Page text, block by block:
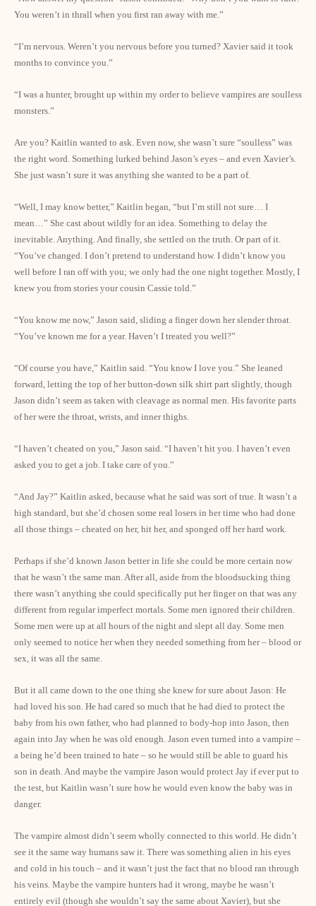
You weren’t in thrall when you first ran away with me.”
“I’m nervous. Weren’t you nervous before you turned? Xavier said it took
months to convince you.”
“I was a hunter, brought up within my order to believe vampires are soulless
monsters.”
Are you? Kaitlin wanted to ask. Even now, she wasn’t sure “soulless” was
the right word. Something lurked behind Jason’s eyes – and even Xavier’s.
She just wasn’t sure it was anything she wanted to be a part of.
“Well, I may know better,” Kaitlin began, “but I’m still not sure… I
mean…” She cast about wildly for an idea. Something to delay the
inevitable. Anything. And finally, she settled on the truth. Or part of it.
“You’ve changed. I don’t pretend to understand how. I didn’t know you
well before I ran off with you; we only had the one night together. Mostly, I
knew you from stories your cousin Cassie told.”
“You know me now,” Jason said, sliding a finger down her slender throat.
“You’ve known me for a year. Haven’t I treated you well?”
“Of course you have,” Kaitlin said. “You know I love you.” She leaned
forward, letting the top of her button-down silk shirt part slightly, though
Jason didn’t seem as taken with cleavage as normal men. His favorite parts
of her were the throat, wrists, and inner thighs.
“I haven’t cheated on you,” Jason said. “I haven’t hit you. I haven’t even
asked you to get a job. I take care of you.”
“And Jay?” Kaitlin asked, because what he said was sort of true. It wasn’t a
high standard, but she’d chosen some real losers in her time who had done
all those things – cheated on her, hit her, and sponged off her hard work.
Perhaps if she’d known Jason better in life she could be more certain now
that he wasn’t the same man. After all, aside from the bloodsucking thing
there wasn’t anything she could specifically put her finger on that was any
different from regular imperfect mortals. Some men ignored their children.
Some men were up at all hours of the night and slept all day. Some men
only seemed to notice her when they needed something from her – blood or
sex, it was all the same.
But it all came down to the one thing she knew for sure about Jason: He
had loved his son. He had cared so much that he had died to protect the
baby from his own father, who had planned to body-hop into Jason, then
again into Jay when he was old enough. Jason even turned into a vampire –
a being he’d been trained to hate – so he would still be able to guard his
son in death. And maybe the vampire Jason would protect Jay if ever put to
the test, but Kaitlin wasn’t sure how he would even know the baby was in
danger.
The vampire almost didn’t seem wholly connected to this world. He didn’t
see it the same way humans saw it. There was something alien in his eyes
and cold in his touch – and it wasn’t just the fact that no blood ran through
his veins. Maybe the vampire hunters had it wrong, maybe he wasn’t
entirely evil (though she wouldn’t say the same about Xavier), but she